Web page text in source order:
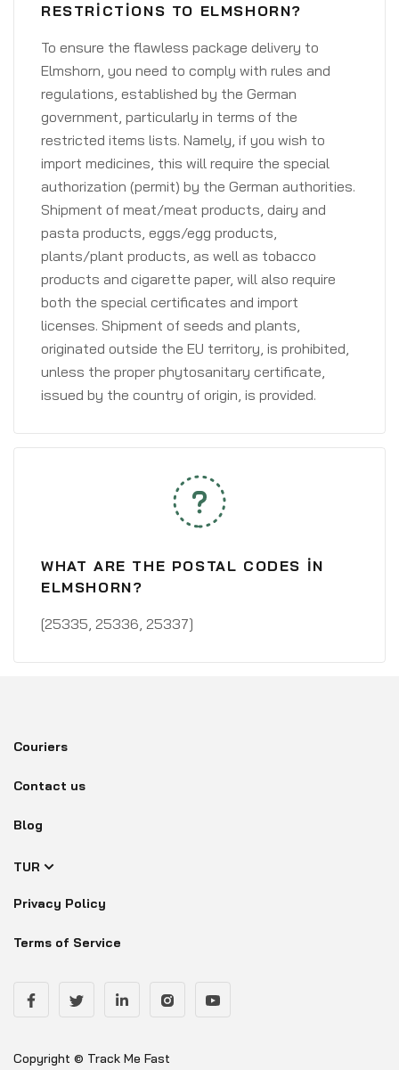
RESTRICTIONS TO ELMSHORN?
To ensure the flawless package delivery to
Elmshorn, you need to comply with rules and
regulations, established by the German
government, particularly in terms of the
restricted items lists. Namely, if you wish to
import medicines, this will require the special
authorization (permit) by the German authorities.
Shipment of meat/meat products, dairy and
pasta products, eggs/egg products,
plants/plant products, as well as tobacco
products and cigarette paper, will also require
both the special certificates and import
licenses. Shipment of seeds and plants,
originated outside the EU territory, is prohibited,
unless the proper phytosanitary certificate,
issued by the country of origin, is provided.
WHAT ARE THE POSTAL CODES IN
ELMSHORN?
[25335, 25336, 25337]
Couriers
Contact us
Blog
TUR
Privacy Policy
Terms of Service
Copyright © Track Me Fast